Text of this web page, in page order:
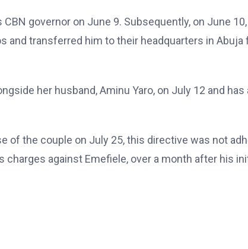
governor on June 9. Subsequently, on June
and transferred him to their headquarters in Abuja
her husband, Aminu Yaro, on July 12 and has
of the couple on July 25, this directive was not
against Emefiele, over a month after his